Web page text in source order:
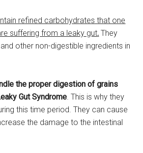
refined carbohydrates that one
suffering from a leaky gut. They
other non-digestible ingredients in
the proper digestion of grains
Gut Syndrome . This is why they
this time period. They can cause
the damage to the intestinal